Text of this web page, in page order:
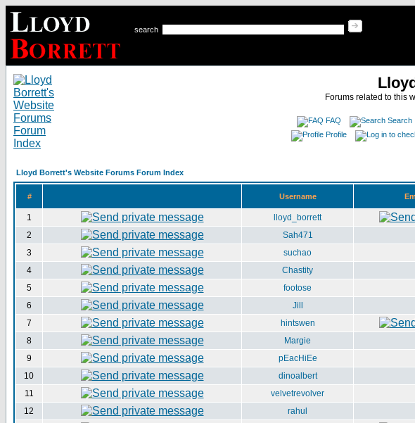
search
Forums related to this
FAQ Search
Profile
Lloyd Borrett's Website Forums Forum Index
# Username
1 lloyd_borrett
2
Sah471
3
suchao
4
Chastity
5
footose
6
Jill
7
hintswen
8
Margie
9
pEacHiEe
10
dinoalbert
11
velvetrevolver
12
rahul